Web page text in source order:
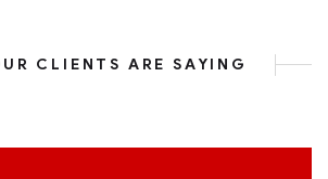
CLIENTS ARE SAYING